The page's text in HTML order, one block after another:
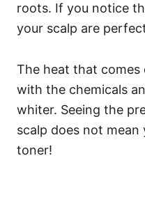
roots. If you notice
your scalp are
The heat that
with the chemicals
whiter. Seeing the
scalp does not
toner!